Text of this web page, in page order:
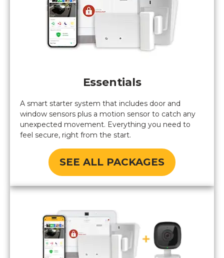
Essentials
A smart starter system that includes door and
window sensors plus a motion sensor to catch any
unexpected movement. Everything you need to
feel secure, right from the start.
SEE ALL PACKAGES